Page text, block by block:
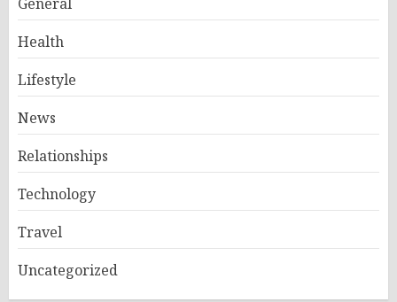
Health
Lifestyle
News
Relationships
Technology
Travel
Uncategorized